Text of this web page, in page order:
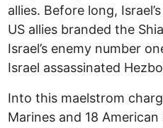
allies. Before long,
US allies branded the
Israel’s enemy number
Israel assassinated
Into this maelstrom
Marines and 18